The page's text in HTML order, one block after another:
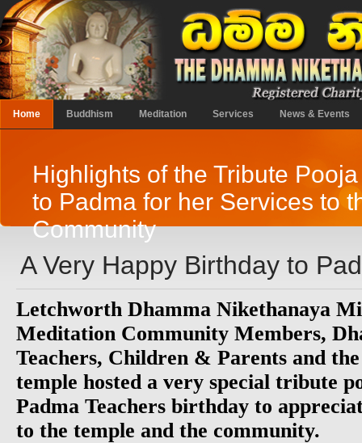
Home Buddhism Meditation Services News & Events
Highlights of the Tribute
to Padma for her Services to
Community
A Very Happy Birthday to
Letchworth Dhamma Nikethanaya
Meditation Community Members,
Teachers, Children & Parents and
temple hosted a very special tribute
Padma Teachers birthday to
to the temple and the community.